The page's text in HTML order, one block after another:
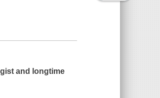
and longtime